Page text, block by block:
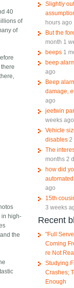
40
of
of
in high-
the
Slightly
hours ago
But the
month 1
beeps 1
beep
ago
Beep
damage,
ago
jeetwin
weeks ago
Vehicle
disables 2
The
months 2
how did
automated
ago
15th
3 weeks
Recent
"Full
Coming
re Not
Studying
Crashes;
Enough